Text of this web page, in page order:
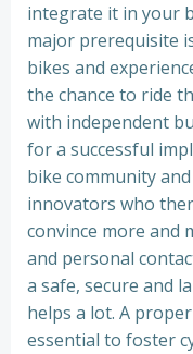
integrate it in your
major prerequisite
bikes and
the chance to ride
with independent
for a successful
bike community
innovators who
convince more and
and personal
a safe, secure and
helps a lot. A
essential to foster